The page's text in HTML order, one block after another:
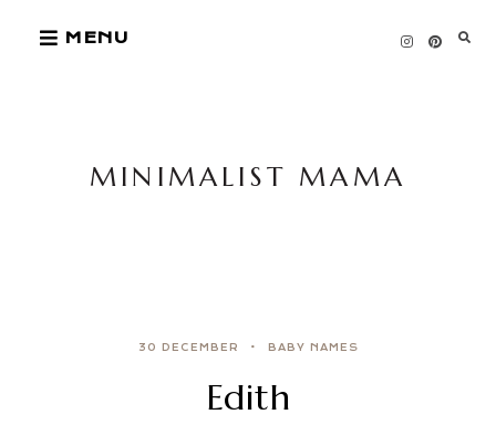
MENU
MINIMALIST MAMA
30 DECEMBER BABY NAMES
Edith